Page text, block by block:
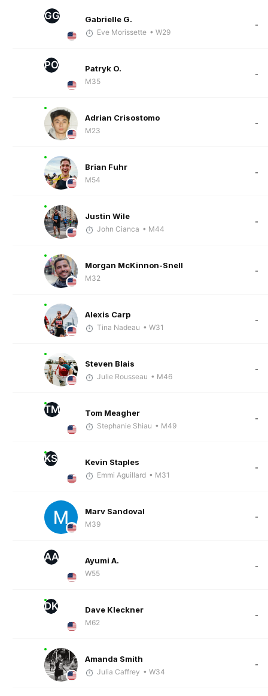
GG Gabrielle G.
Eve Morissette • W29
-
PO Patryk O.
M35
-
Adrian Crisostomo
M23
-
Brian Fuhr
M54
-
Justin Wile
John Cianca • M44
-
Morgan McKinnon-Snell
M32
-
Alexis Carp
Tina Nadeau • W31
-
Steven Blais
Julie Rousseau • M46
-
TM Tom Meagher
Stephanie Shiau • M49
-
KS Kevin Staples
Emmi Aguillard • M31
-
Marv Sandoval
M39
-
AA Ayumi A.
W55
-
DK Dave Kleckner
M62
-
Amanda Smith
Julia Caffrey • W34
-